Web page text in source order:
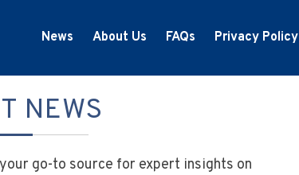
News About Us FAQs Privacy Policy
NEWS
go-to source for expert insights on